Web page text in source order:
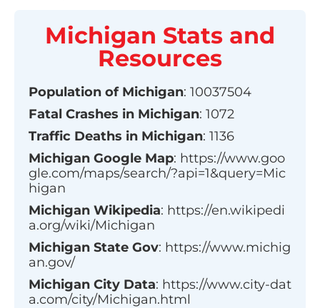
Michigan Stats and
Resources
Population of Michigan: 10037504
Fatal Crashes in Michigan: 1072
Traffic Deaths in Michigan: 1136
Michigan Google Map: https://www.goo
gle.com/maps/search/?api=1&query=Mic
higan
Michigan Wikipedia: https://en.wikipedi
a.org/wiki/Michigan
Michigan State Gov: https://www.michig
an.gov/
Michigan City Data: https://www.city-dat
a.com/city/Michigan.html